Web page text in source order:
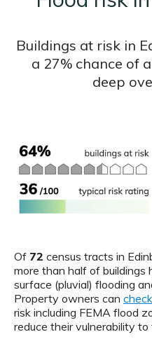
Buildings at risk in
a 27% chance of
deep
Of 72 census tracts in
more than half of buildings
surface (pluvial) flooding
Property owners can
risk including FEMA flood
reduce their vulnerability to